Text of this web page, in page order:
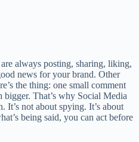
always posting, sharing, liking,
news for your brand. Other
the thing: one small comment
That’s why Social Media
It’s not about spying. It’s about
being said, you can act before